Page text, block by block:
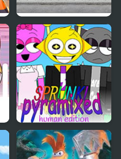
Trophy Challenge:
Gumball
Sprunki Pyramixed:
Human Edition